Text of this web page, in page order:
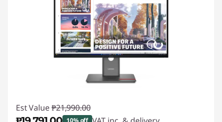
Est Value ₱21,990.00
10% off